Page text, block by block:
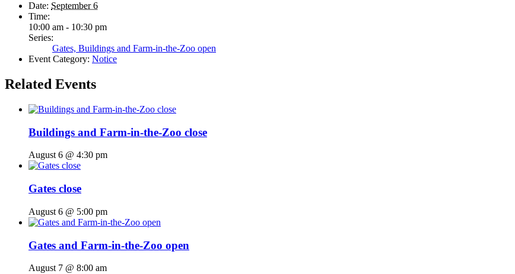
Date: September 6
Time:
10:00 am - 10:30 pm
Series:
Gates, Buildings and Farm-in-the-Zoo open
Event Category: Notice
Related Events
Buildings and Farm-in-the-Zoo close
August 6 @ 4:30 pm
Gates close
August 6 @ 5:00 pm
Gates and Farm-in-the-Zoo open
August 7 @ 8:00 am